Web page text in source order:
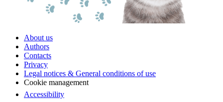
About us
Authors
Contacts
Privacy
Legal notices & General conditions of use
Cookie management
Accessibility